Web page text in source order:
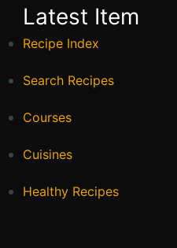
Latest Item
Recipe Index
Search Recipes
Courses
Cuisines
Healthy Recipes